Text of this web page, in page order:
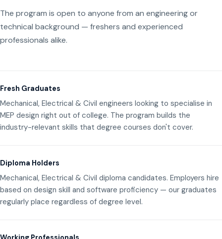
The program is open to anyone from an engineering or
technical background — freshers and experienced
professionals alike.
Fresh Graduates
Mechanical, Electrical & Civil engineers looking to specialise in
MEP design right out of college. The program builds the
industry-relevant skills that degree courses don't cover.
Diploma Holders
Mechanical, Electrical & Civil diploma candidates. Employers hire
based on design skill and software proficiency — our graduates
regularly place regardless of degree level.